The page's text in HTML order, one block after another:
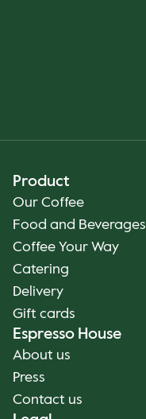
Product
Our Coffee
Food and Beverages
Coffee Your Way
Catering
Delivery
Gift cards
Espresso House
About us
Press
Contact us